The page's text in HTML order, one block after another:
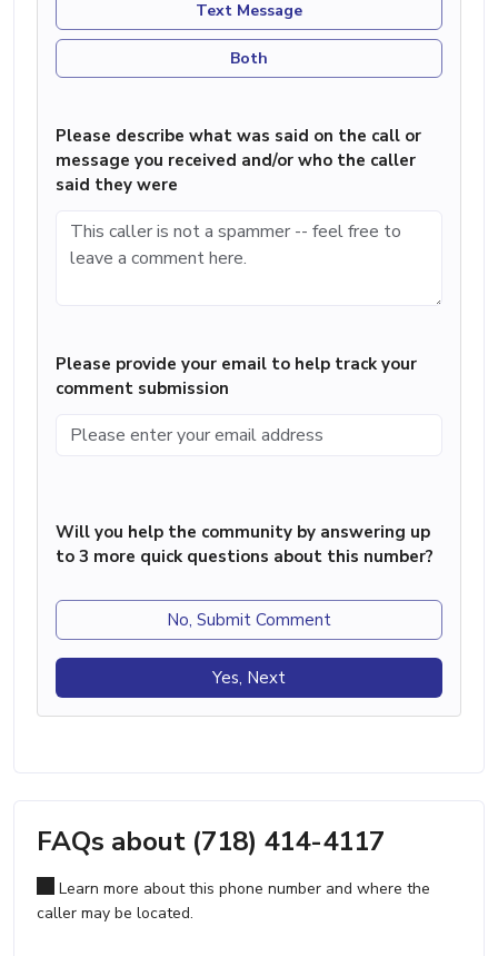
Text Message
Both
Please describe what was said on the call or
message you received and/or who the caller
said they were
Please provide your email to help track your
comment submission
Will you help the community by answering up
to 3 more quick questions about this number?
No, Submit Comment
Yes, Next
FAQs about (718) 414-4117
Learn more about this phone number and where the
caller may be located.